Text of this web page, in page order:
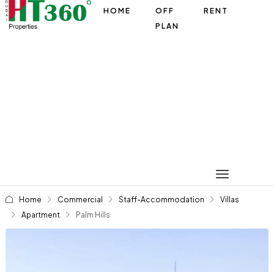
HOME
OFF
PLAN
RENT
Home Commercial Staff-Accommodation
Villas
Apartment
Palm Hills